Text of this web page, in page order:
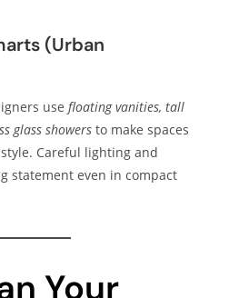
(Urban
usefloating vanities, tall
glass showers to make spaces
Careful lighting and
statement even in compact
Your